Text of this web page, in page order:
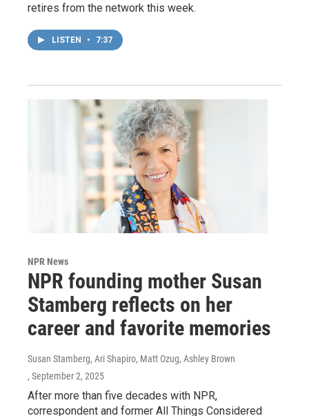
retires from the network this week.
LISTEN • 7:37
NPR News
NPR founding mother Susan
Stamberg reflects on her
career and favorite memories
Susan Stamberg, Ari Shapiro, Matt Ozug, Ashley Brown
, September 2, 2025
After more than five decades with NPR,
correspondent and former All Things Considered